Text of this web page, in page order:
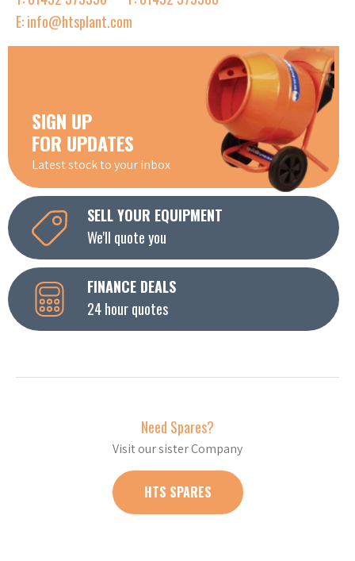
E: info@htsplant.com
SIGN UP
FOR UPDATES
Latest stock to your inbox
SELL YOUR EQUIPMENT
We'll quote you
FINANCE DEALS
24 hour quotes
Need Spares?
Visit our sister Company
HTS SPARES